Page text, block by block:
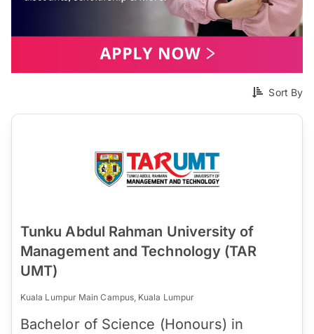
Sort By
Tunku Abdul Rahman University of
Management and Technology (TAR
UMT)
Kuala Lumpur Main Campus, Kuala Lumpur
Bachelor of Science (Honours) in